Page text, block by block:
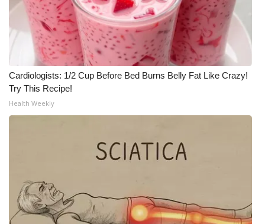
Cardiologists: 1/2 Cup Before Bed Burns Belly Fat Like Crazy!
Try This Recipe!
Health Weekly